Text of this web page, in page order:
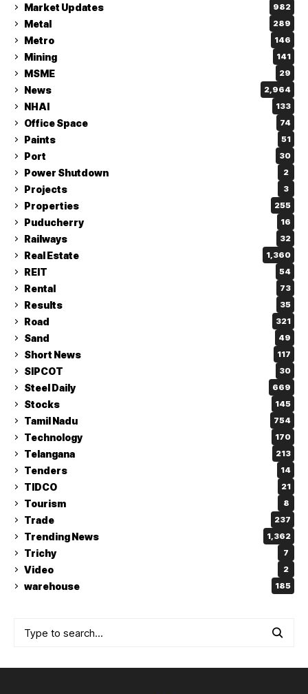
Market Updates 982
Metal 289
Metro 146
Mining 141
MSME 29
News 2,964
NHAI 133
Office Space 74
Paints 51
Port 30
Power Shutdown 2
Projects 3
Properties 255
Puducherry 16
Railways 32
Real Estate 1,360
REIT 54
Rental 73
Results 35
Road 321
Sand 49
Short News 117
SIPCOT 30
Steel Daily 669
Stocks 145
Tamil Nadu 754
Technology 170
Telangana 213
Tenders 14
TIDCO 21
Tourism 8
Trade 237
Trending News 1,362
Trichy 7
Video 2
warehouse 185